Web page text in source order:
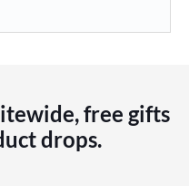
free gifts
drops.